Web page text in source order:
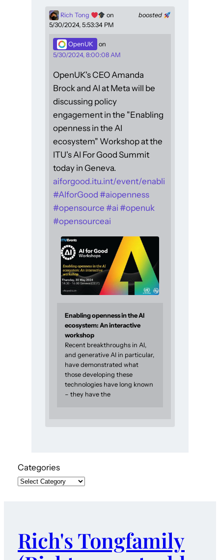
boosted
Rich Tong
on
5/30/2024, 5:53:34 PM
OpenUK
on
5/30/2024, 8:00:08 AM
OpenUK's CEO Amanda
Brock and AI at Meta will be
discussing policy
engagement in the "Enabling
openness in the AI
ecosystem" Workshop at the
ITU's AI For Good Summit
today in Geneva.
aiforgood.itu.int/event/enabli
#AIforGood #aiopenness
#opensource #ai #openuk
#opensourceai
Enabling openness in the AI
ecosystem: An interactive
workshop
Recent breakthroughs in AI,
and generative AI in particular,
have demonstrated what
those developing these
technologies have long known
– they have the
Categories
Rich's Tongfamily